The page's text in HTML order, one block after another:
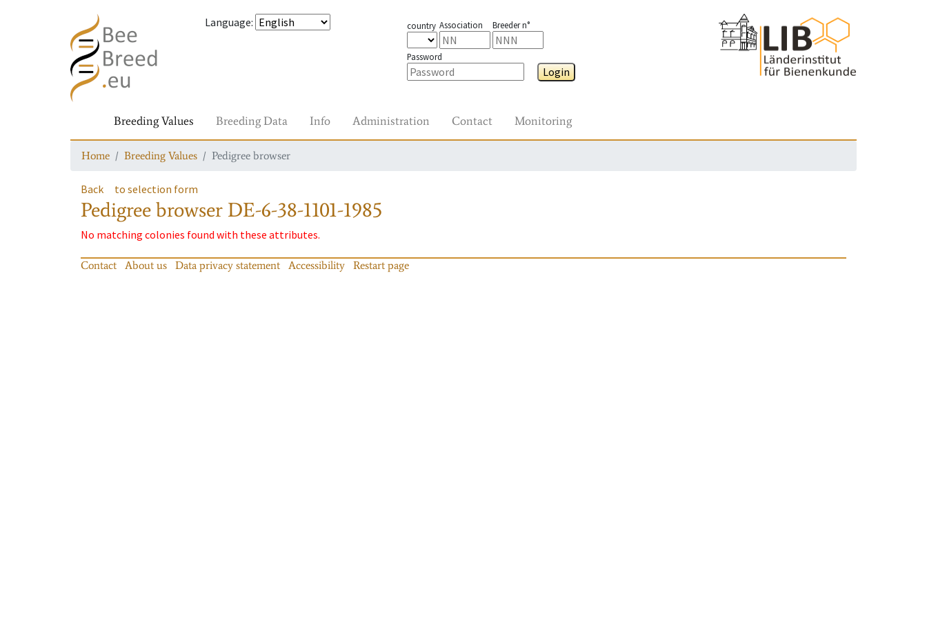
Language: country Association Breeder n°
Password
Login
Breeding Values Breeding Data Info Administration Contact Monitoring
Home Breeding Values Pedigree browser
Back to selection form
Pedigree browser DE-6-38-1101-1985
No matching colonies found with these attributes.
Contact About us Data privacy statement Accessibility Restart page